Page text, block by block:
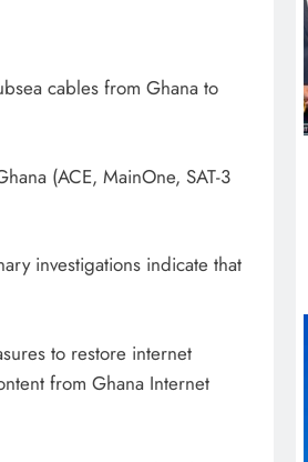
cables from Ghana to
(ACE, MainOne, SAT-3
investigations indicate that
to restore internet
from Ghana Internet